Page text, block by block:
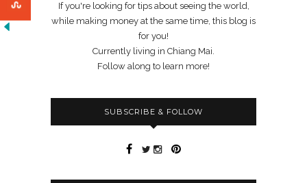
If you're looking for tips about seeing the world,
while making money at the same time, this blog is
for you!
Currently living in Chiang Mai.
Follow along to learn more!
SUBSCRIBE & FOLLOW